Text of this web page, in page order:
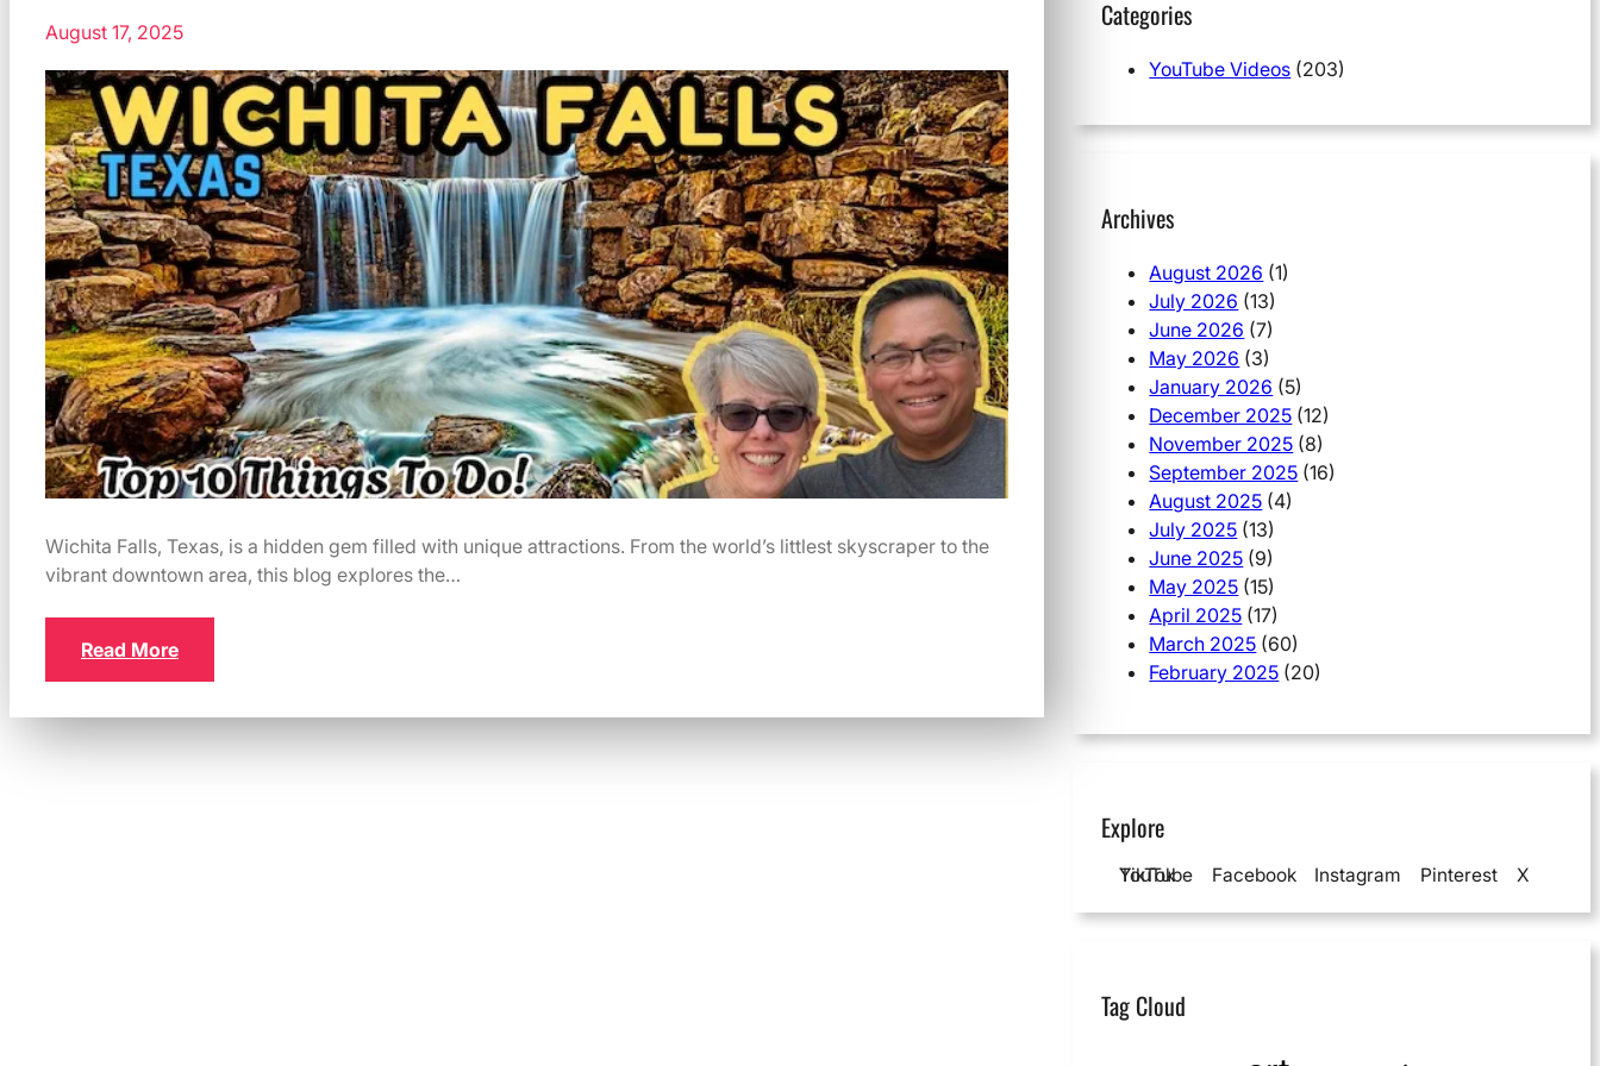
August 17, 2025
Wichita Falls, Texas, is a hidden gem filled with unique attractions. From the world’s littlest skyscraper to the
vibrant downtown area, this blog explores the…
Read More
Categories
YouTube Videos (203)
Archives
August 2026 (1)
July 2026 (13)
June 2026 (7)
May 2026 (3)
January 2026 (5)
December 2025 (12)
November 2025 (8)
September 2025 (16)
August 2025 (4)
July 2025 (13)
June 2025 (9)
May 2025 (15)
April 2025 (17)
March 2025 (60)
February 2025 (20)
Explore
YouTube Facebook Instagram Pinterest X
TikTok
Tag Cloud